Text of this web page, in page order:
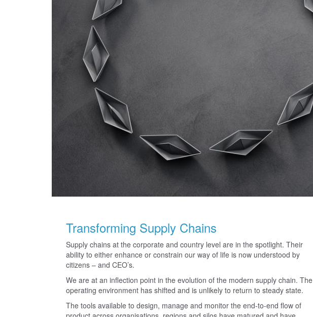
Transforming Supply Chains
Supply chains at the corporate and country level are in the spotlight. Their
ability to either enhance or constrain our way of life is now understood by
citizens – and CEO’s.
We are at an inflection point in the evolution of the modern supply chain. The
operating environment has shifted and is unlikely to return to steady state.
The tools available to design, manage and monitor the end-to-end flow of